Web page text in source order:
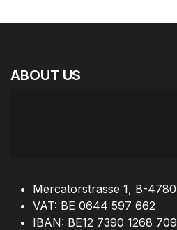
ABOUT US
Mercatorstrasse 1, B-
VAT: BE 0644 597 662
IBAN: BE12 7390 1268